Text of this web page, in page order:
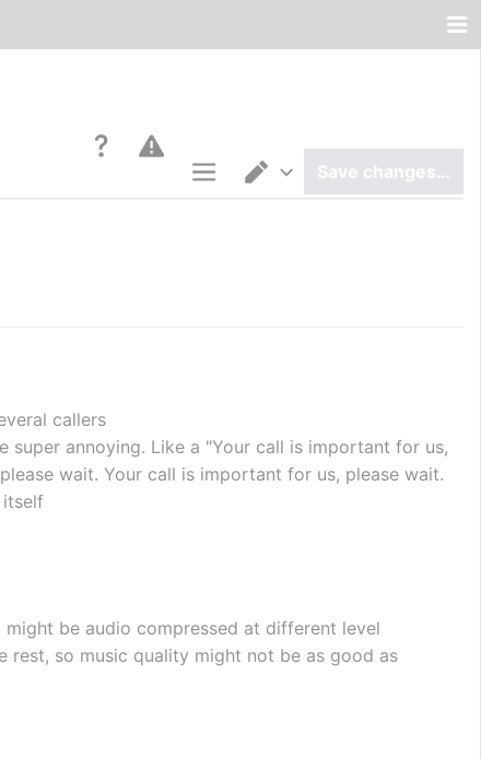
Save changes…
callers
annoying. Like a "Your call is important for us,
wait. Your call is important for us, please wait.
itself
be audio compressed at different level
rest, so music quality might not be as good as